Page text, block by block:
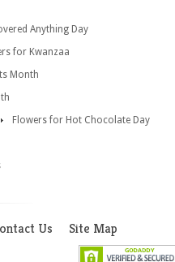
Anything Day
for Kwanzaa
Month
Flowers for Hot Chocolate Day
Us Site Map